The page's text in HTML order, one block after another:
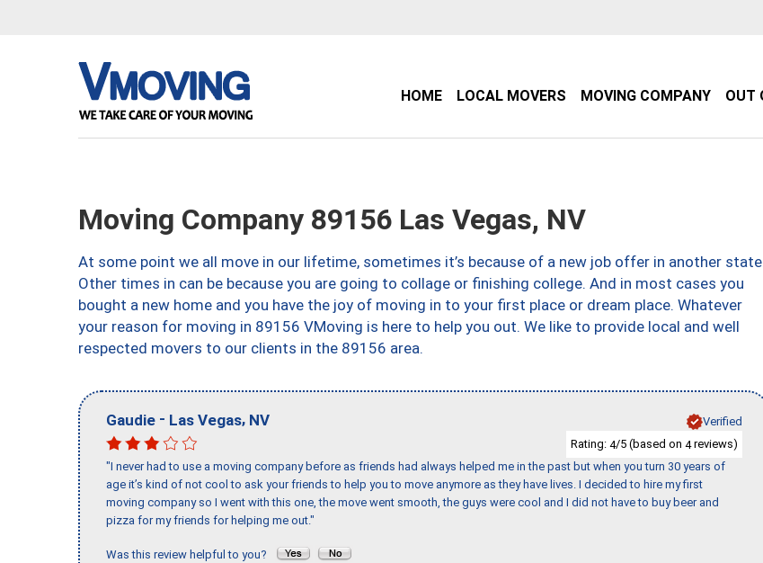
HOME LOCAL MOVERS MOVING COMPANY OUT
Moving Company 89156 Las Vegas, NV
At some point we all move in our lifetime, sometimes it’s because of a new job offer in another
Other times in can be because you are going to collage or finishing college. And in most cases you
bought a new home and you have the joy of moving in to your first place or dream place. Whatever
your reason for moving in 89156 VMoving is here to help you out. We like to provide local and well
respected movers to our clients in the 89156 area.
Gaudie - Las Vegas, NV
Verified
Rating: 4/5 (based on 4reviews)
"I never had to use a moving company before as friends had always helped me in the past but when you turn 30 years of
age it’s kind of not cool to ask your friends to help you to move anymore as they have lives. I decided to hire my first
moving company so I went with this one, the move went smooth, the guys were cool and I did not have to buy beer and
pizza for my friends for helping me out."
Was this review helpful to you?